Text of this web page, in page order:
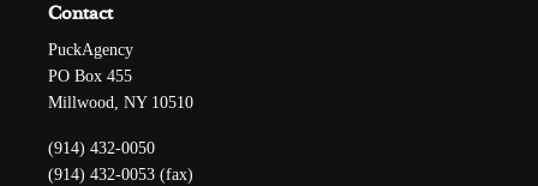
Contact
PuckAgency
PO Box 455
Millwood, NY 10510
(914) 432-0050
(914) 432-0053 (fax)